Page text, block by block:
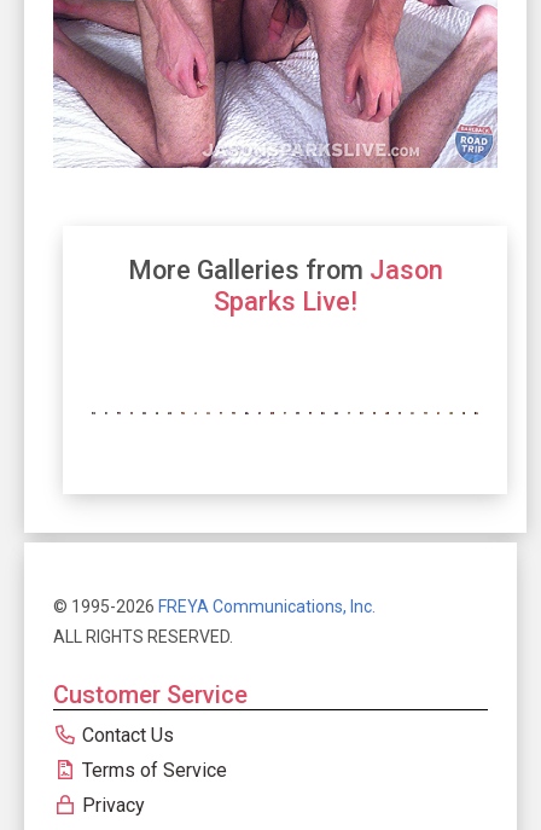
More Galleries from Jason
Sparks Live!
© 1995-2026 FREYA Communications, Inc.
ALL RIGHTS RESERVED.
Customer Service
Contact Us
Terms of Service
Privacy